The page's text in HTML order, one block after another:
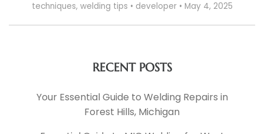
techniques, welding tips • developer • May 4, 2025
RECENT POSTS
Your Essential Guide to Welding Repairs in
Forest Hills, Michigan